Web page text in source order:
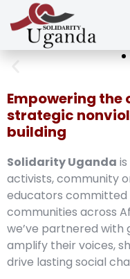
Empowering the
strategic
building
Solidarity Uganda
activists, community
educators committed
communities across
we’ve partnered
amplify their voices,
drive lasting social